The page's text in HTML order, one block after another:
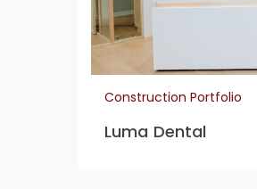
Construction Portfolio
Luma Dental